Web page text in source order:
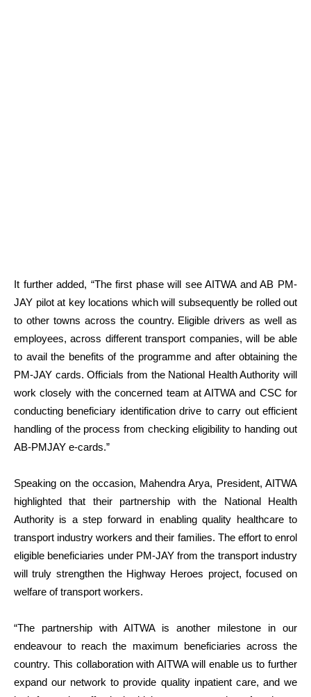
It further added, “The first phase will see AITWA and AB PM-
JAY pilot at key locations which will subsequently be rolled out
to other towns across the country. Eligible drivers as well as
employees, across different transport companies, will be able
to avail the benefits of the programme and after obtaining the
PM-JAY cards. Officials from the National Health Authority will
work closely with the concerned team at AITWA and CSC for
conducting beneficiary identification drive to carry out efficient
handling of the process from checking eligibility to handing out
AB-PMJAY e-cards.”
Speaking on the occasion, Mahendra Arya, President, AITWA
highlighted that their partnership with the National Health
Authority is a step forward in enabling quality healthcare to
transport industry workers and their families. The effort to enrol
eligible beneficiaries under PM-JAY from the transport industry
will truly strengthen the Highway Heroes project, focused on
welfare of transport workers.
“The partnership with AITWA is another milestone in our
endeavour to reach the maximum beneficiaries across the
country. This collaboration with AITWA will enable us to further
expand our network to provide quality inpatient care, and we